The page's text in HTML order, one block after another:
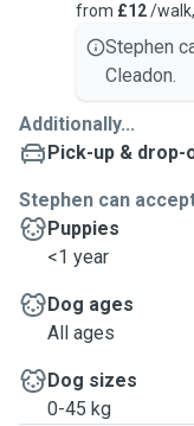
from £12/walk,
Stephen
Cleadon.
Additionally...
Pick-up & drop-
Stephen can
Puppies
<1 year
Dog ages
All ages
Dog sizes
0-45 kg